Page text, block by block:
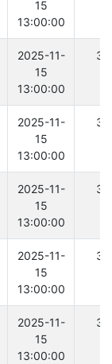
15
13:00:00
2025-11-
15
13:00:00
2025-11-
15
13:00:00
2025-11-
15
13:00:00
2025-11-
15
13:00:00
2025-11-
15
13:00:00